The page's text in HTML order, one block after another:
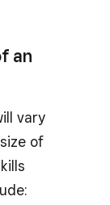
an
vary
of